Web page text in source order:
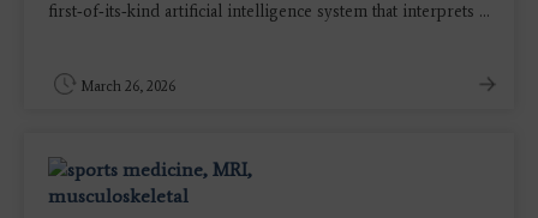
first‑of‑its‑kind artificial intelligence system that interprets ...
March 26, 2026